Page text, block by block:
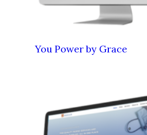
You Power by Grace